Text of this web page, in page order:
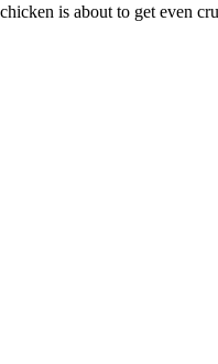
is about to get even